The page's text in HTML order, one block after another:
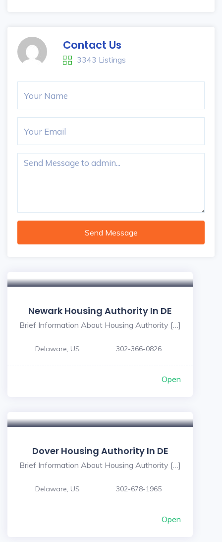
Contact Us
3343 Listings
Send Message
Newark Housing Authority In DE
Brief Information About Housing Authority […]
Delaware, US 302-366-0826
Open
Dover Housing Authority In DE
Brief Information About Housing Authority […]
Delaware, US 302-678-1965
Open